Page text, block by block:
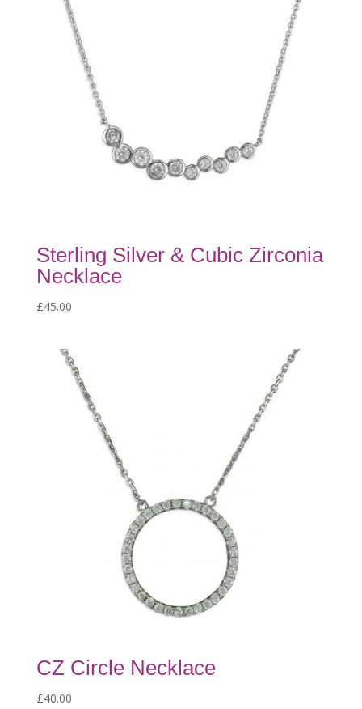
Sterling Silver & Cubic Zirconia
Necklace
£45.00
CZ Circle Necklace
£40.00